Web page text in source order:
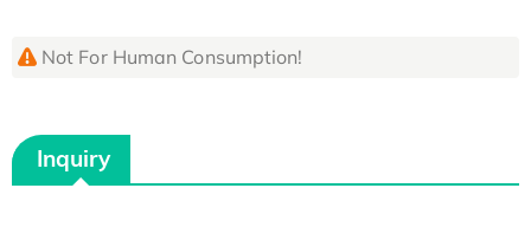
Not For Human Consumption!
Inquiry